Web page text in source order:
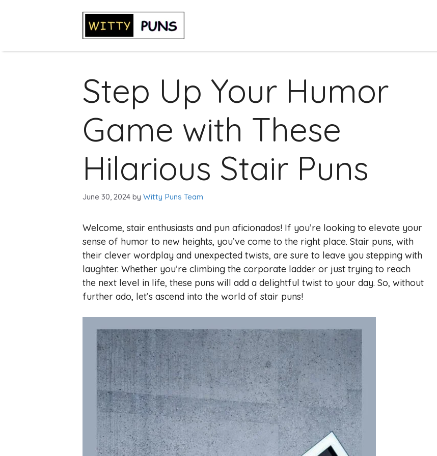
Step Up Your Humor
Game with These
Hilarious Stair Puns
June 30, 2024 by Witty Puns Team
Welcome, stair enthusiasts and pun aficionados! If you’re looking to elevate your
sense of humor to new heights, you’ve come to the right place. Stair puns, with
their clever wordplay and unexpected twists, are sure to leave you stepping with
laughter. Whether you’re climbing the corporate ladder or just trying to reach
the next level in life, these puns will add a delightful twist to your day. So, without
further ado, let’s ascend into the world of stair puns!